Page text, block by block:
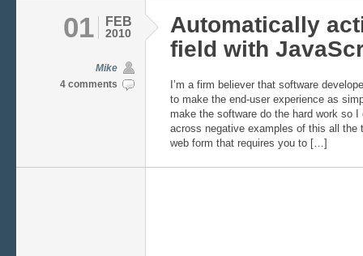
FEB
2010
01
Mike
4 comments
Automatically
field with
I’m a firm believer that software
to make the end-user experience as
make the software do the hard work so I
across negative examples of this all the
web form that requires you to […]